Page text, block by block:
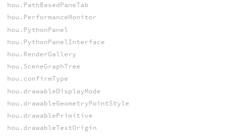
hou.PathBasedPaneTab
hou.PerformanceMonitor
hou.PythonPanel
hou.PythonPanelInterface
hou.RenderGallery
hou.SceneGraphTree
hou.confirmType
hou.drawableDisplayMode
hou.drawableGeometryPointStyle
hou.drawablePrimitive
hou.drawableTextOrigin